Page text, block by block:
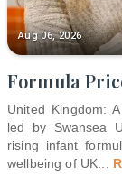
Aug 06, 2026
Formula
United Kingdom:
led by Swansea
rising infant
wellbeing of UK...